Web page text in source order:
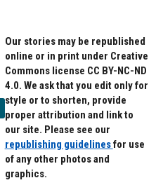
Our stories may be republished
online or in print under Creative
Commons license CC BY-NC-ND
4.0. We ask that you edit only for
style or to shorten, provide
proper attribution and link to
our site. Please see our
republishing guidelinesfor use
of any other photos and
graphics.